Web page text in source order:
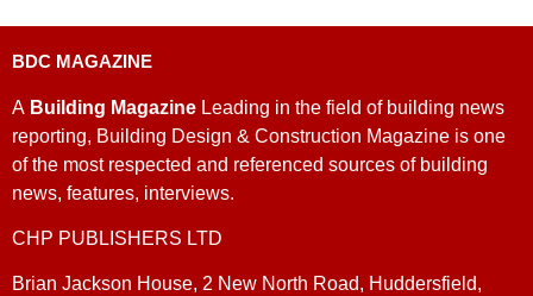
BDC MAGAZINE
A Building Magazine Leading in the field of building news
reporting, Building Design & Construction Magazine is one
of the most respected and referenced sources of building
news, features, interviews.
CHP PUBLISHERS LTD
Brian Jackson House, 2 New North Road, Huddersfield,